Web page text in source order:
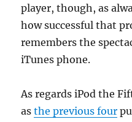
player, though, as
how successful that
remembers the
iTunes phone.
As regards iPod the
asthe previous four